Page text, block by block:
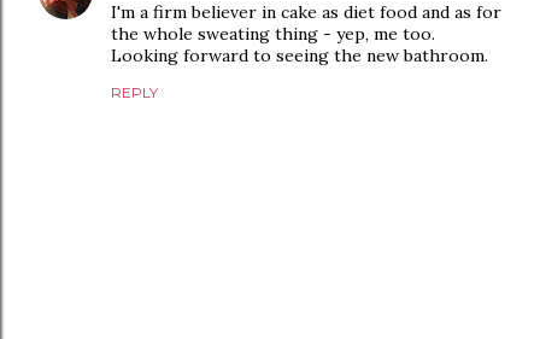
I'm a firm believer in cake as diet food and as for
the whole sweating thing - yep, me too.
Looking forward to seeing the new bathroom.
REPLY